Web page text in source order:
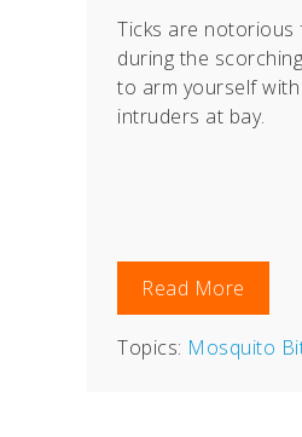
Ticks are notorious
during the
to arm yourself
intruders at bay.
Read More
Topics: Mosquito